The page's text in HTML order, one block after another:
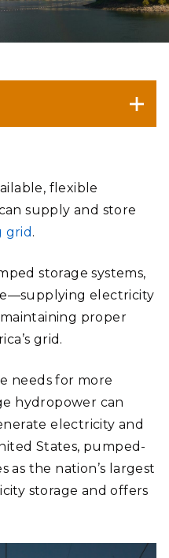
flexible
supply and store
grid .
storage systems,
electricity
proper
grid.
needs for more
hydropower can
electricity and
States, pumped-
as the nation’s largest
storage and offers